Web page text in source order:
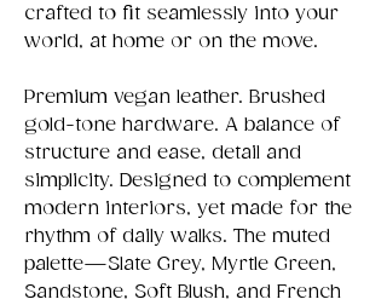
crafted to fit seamlessly into your
world, at home or on the move.
Premium vegan leather. Brushed
gold-tone hardware. A balance of
structure and ease, detail and
simplicity. Designed to complement
modern interiors, yet made for the
rhythm of daily walks. The muted
palette—Slate Grey, Myrtle Green,
Sandstone, Soft Blush, and French